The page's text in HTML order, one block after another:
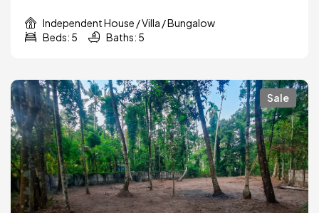
Independent House / Villa / Bungalow
Beds: 5
Baths: 5
Sale